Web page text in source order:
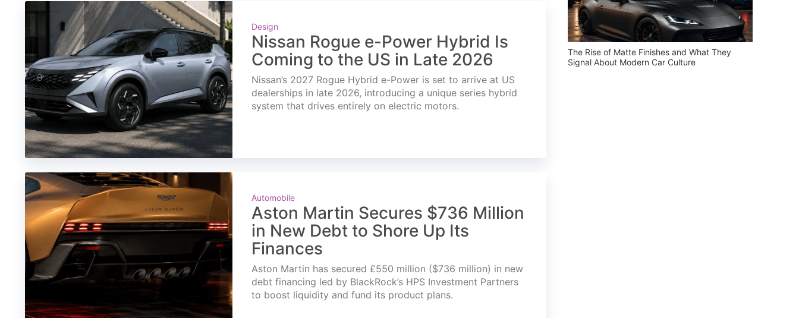
Design
Nissan Rogue e-Power Hybrid Is
Coming to the US in Late 2026
Nissan’s 2027 Rogue Hybrid e-Power is set to arrive at US
dealerships in late 2026, introducing a unique series hybrid
system that drives entirely on electric motors.
Automobile
Aston Martin Secures $736 Million
in New Debt to Shore Up Its
Finances
Aston Martin has secured £550 million ($736 million) in new
debt financing led by BlackRock’s HPS Investment Partners
to boost liquidity and fund its product plans.
The Rise of Matte Finishes and What They
Signal About Modern Car Culture